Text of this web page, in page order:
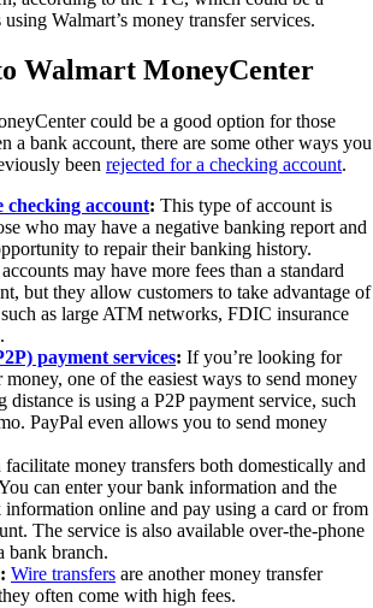
Walmart’s money transfer services.
Walmart MoneyCenter
could be a good option for those
a bank account, there are some other ways you
been rejected for a checking account.
checking account: This type of account is
who may have a negative banking report and
to repair their banking history.
may have more fees than a standard
but they allow customers to take advantage of
as large ATM networks, FDIC insurance
payment services: If you’re looking for
one of the easiest ways to send money
distance is using a P2P payment service, such
PayPal even allows you to send money
facilitate money transfers both domestically and
can enter your bank information and the
information online and pay using a card or from
The service is also available over-the-phone
bank branch.
Wire transfers are another money transfer
often come with high fees.